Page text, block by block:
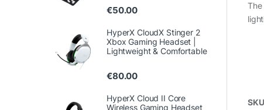
The
€50.00
HyperX CloudX Stinger 2
Xbox Gaming Headset |
Lightweight & Comfortable
€80.00
HyperX Cloud II Core
Wireless Gaming Headset